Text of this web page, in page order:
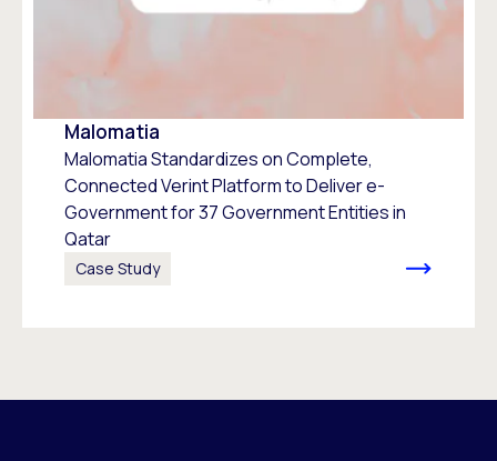
Malomatia
Malomatia Standardizes on Complete,
Connected Verint Platform to Deliver e-
Government for 37 Government Entities in
Qatar
Case Study